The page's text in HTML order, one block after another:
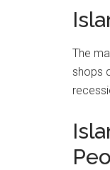
The
shops